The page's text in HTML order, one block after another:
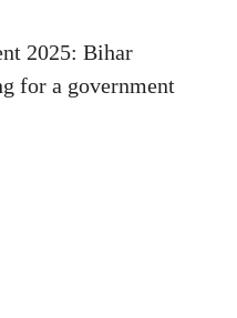
2025: Bihar
for a government